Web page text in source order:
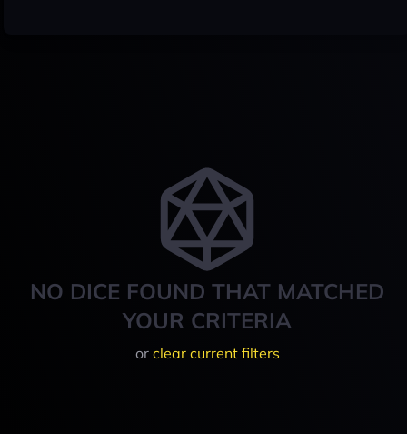
NO DICE FOUND THAT MATCHED
YOUR CRITERIA
or clear current filters